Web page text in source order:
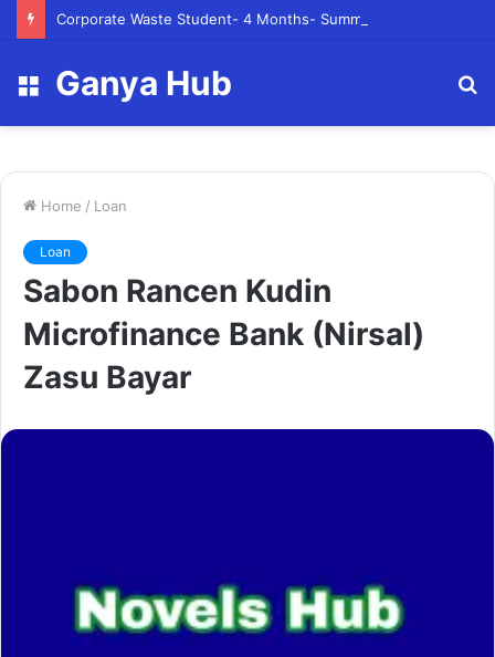
Menu
Ganya Hub
Home / Loan
Loan
Sabon Rancen Kudin
Microfinance Bank (Nirsal)
Zasu Bayar